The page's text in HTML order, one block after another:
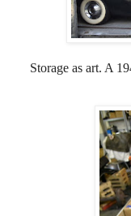
Storage as art. A